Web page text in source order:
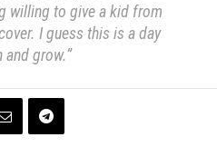
willing to give a kid from
I guess this is a day
and grow.”